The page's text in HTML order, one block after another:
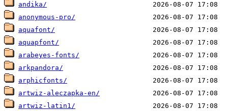
andika/
anonymous-pro/
aquafont/
aquapfont/
arabeyes-fonts/
arkpandora/
arphicfonts/
artwiz-aleczapka-en/
artwiz-latin1/